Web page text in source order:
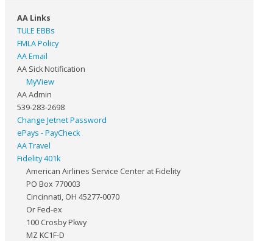
AA Links
TULE EBBs
FMLA Policy
AA Email
AA Sick Notification
MyView
AA Admin
539-283-2698
Change Jetnet Password
ePays - PayCheck
AA Travel
Fidelity 401k
American Airlines Service Center at Fidelity
PO Box 770003
Cincinnati, OH 45277-0070
Or Fed-ex
100 Crosby Pkwy
MZ KC1F-D